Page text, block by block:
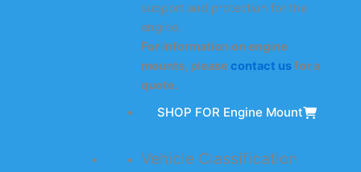
support and protection for the
engine.
For information on engine
mounts, please contact usfor a
quote.
SHOP FOR Engine Mount
Vehicle Classification